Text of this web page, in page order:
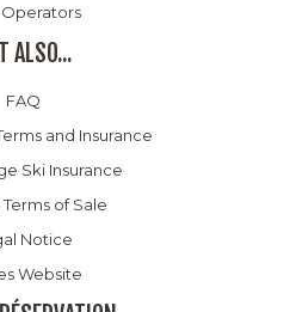
Operators
ALSO...
FAQ
and Insurance
Ski Insurance
of Sale
Notice
Website